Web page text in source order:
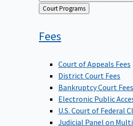
Back
to
Court Programs
Fees
Court of Appeals Fees
District Court Fees
Bankruptcy Court Fees
Electronic Public
U.S. Court of Federal
Judicial Panel on